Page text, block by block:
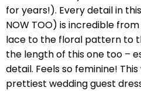
for years!). Every detail in this
NOW TOO) is incredible
lace to the floral pattern to
the length of this one too –
detail. Feels so feminine!
prettiest wedding guest